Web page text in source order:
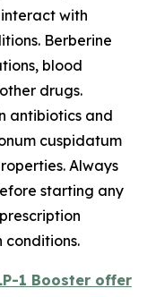
interact with
Berberine
blood
drugs.
antibiotics and
cuspidatum
Always
starting any
conditions.
1 Booster offer